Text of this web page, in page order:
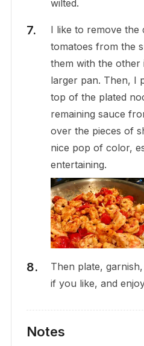
wilted.
I like to remove the
tomatoes from the
them with the other
larger pan. Then, I
top of the plated
remaining sauce
over the pieces of
nice pop of color,
entertaining.
Then plate,
if you like, and
Notes